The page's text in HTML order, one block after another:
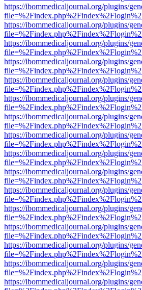
https://ibommedicaljournal.org/plugins/
https://ibommedicaljournal.org/plugins/
https://ibommedicaljournal.org/plugins/
https://ibommedicaljournal.org/plugins/
https://ibommedicaljournal.org/plugins/
https://ibommedicaljournal.org/plugins/
https://ibommedicaljournal.org/plugins/
https://ibommedicaljournal.org/plugins/
https://ibommedicaljournal.org/plugins/
https://ibommedicaljournal.org/plugins/
https://ibommedicaljournal.org/plugins/
https://ibommedicaljournal.org/plugins/
https://ibommedicaljournal.org/plugins/
https://ibommedicaljournal.org/plugins/
https://ibommedicaljournal.org/plugins/
https://ibommedicaljournal.org/plugins/